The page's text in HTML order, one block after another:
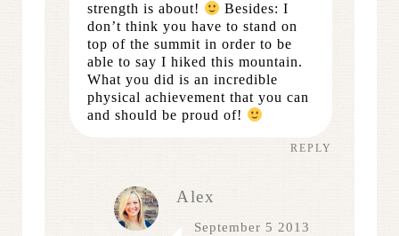
strength is about!
Besides: I
don’t think you have to stand on
top of the summit in order to be
able to say I hiked this mountain.
What you did is an incredible
physical achievement that you can
and should be proud of!
REPLY
Alex
September 5 2013